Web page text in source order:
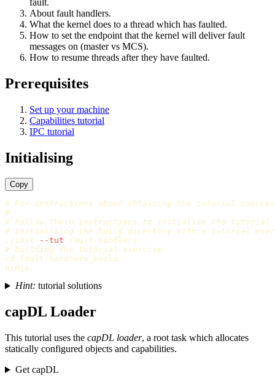
About fault handlers.
What the kernel does to a thread which has faulted.
How to set the endpoint that the kernel will deliver fault
messages on (master vs MCS).
How to resume threads after they have faulted.
Prerequisites
Set up your machine
Capabilities tutorial
IPC tutorial
Initialising
Copy
# For instructions about obtaining the tutorial
#
# Follow these instructions to initialise the tutorial
# initialising the build directory with a tutorial
./init
--tut
# building the tutorial exercise
cd fault-handlers_build
Hint: tutorial solutions
capDL Loader
This tutorial uses the capDL loader, a root task which allocates
statically configured objects and capabilities.
Get capDL